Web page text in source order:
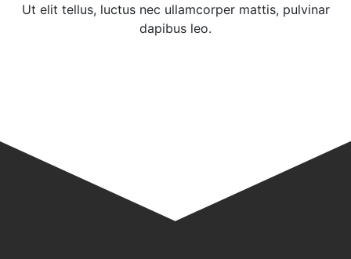
Ut elit tellus, luctus nec ullamcorper mattis, pulvinar
dapibus leo.